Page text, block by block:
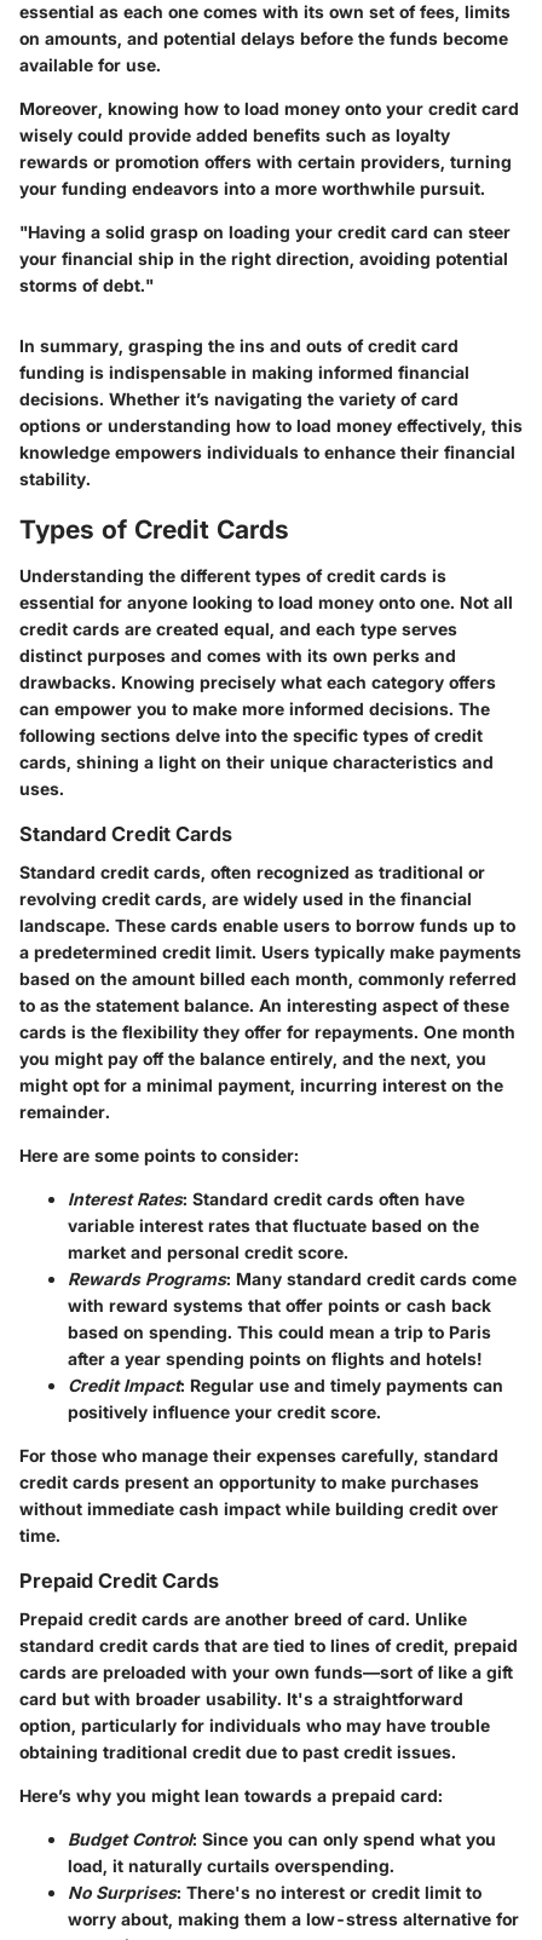
essential as each one comes with its own set of fees, limits
on amounts, and potential delays before the funds become
available for use.
Moreover, knowing how to load money onto your credit card
wisely could provide added benefits such as loyalty
rewards or promotion offers with certain providers, turning
your funding endeavors into a more worthwhile pursuit.
"Having a solid grasp on loading your credit card can steer
your financial ship in the right direction, avoiding potential
storms of debt."
In summary, grasping the ins and outs of credit card
funding is indispensable in making informed financial
decisions. Whether it’s navigating the variety of card
options or understanding how to load money effectively, this
knowledge empowers individuals to enhance their financial
stability.
Types of Credit Cards
Understanding the different types of credit cards is
essential for anyone looking to load money onto one. Not all
credit cards are created equal, and each type serves
distinct purposes and comes with its own perks and
drawbacks. Knowing precisely what each category offers
can empower you to make more informed decisions. The
following sections delve into the specific types of credit
cards, shining a light on their unique characteristics and
uses.
Standard Credit Cards
Standard credit cards, often recognized as traditional or
revolving credit cards, are widely used in the financial
landscape. These cards enable users to borrow funds up to
a predetermined credit limit. Users typically make payments
based on the amount billed each month, commonly referred
to as the statement balance. An interesting aspect of these
cards is the flexibility they offer for repayments. One month
you might pay off the balance entirely, and the next, you
might opt for a minimal payment, incurring interest on the
remainder.
Here are some points to consider:
Interest Rates: Standard credit cards often have
variable interest rates that fluctuate based on the
market and personal credit score.
Rewards Programs: Many standard credit cards come
with reward systems that offer points or cash back
based on spending. This could mean a trip to Paris
after a year spending points on flights and hotels!
Credit Impact: Regular use and timely payments can
positively influence your credit score.
For those who manage their expenses carefully, standard
credit cards present an opportunity to make purchases
without immediate cash impact while building credit over
time.
Prepaid Credit Cards
Prepaid credit cards are another breed of card. Unlike
standard credit cards that are tied to lines of credit, prepaid
cards are preloaded with your own funds—sort of like a gift
card but with broader usability. It's a straightforward
option, particularly for individuals who may have trouble
obtaining traditional credit due to past credit issues.
Here’s why you might lean towards a prepaid card:
Budget Control: Since you can only spend what you
load, it naturally curtails overspending.
No Surprises: There's no interest or credit limit to
worry about, making them a low-stress alternative for